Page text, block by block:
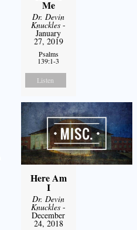
Me
Dr. Devin
Knuckles -
January
27, 2019
Psalms
139:1-3
Listen
Here Am
I
Dr. Devin
Knuckles -
December
24, 2018